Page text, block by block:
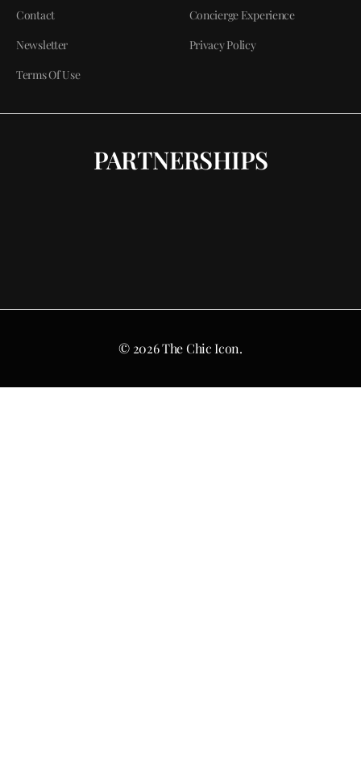
Contact
Concierge Experience
Newsletter
Privacy Policy
Terms Of Use
PARTNERSHIPS
© 2026 The Chic Icon.